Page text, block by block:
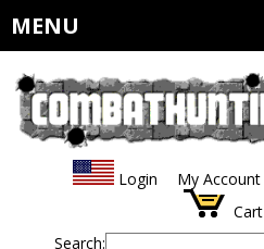
MENU
Login My Account
Cart
Search: